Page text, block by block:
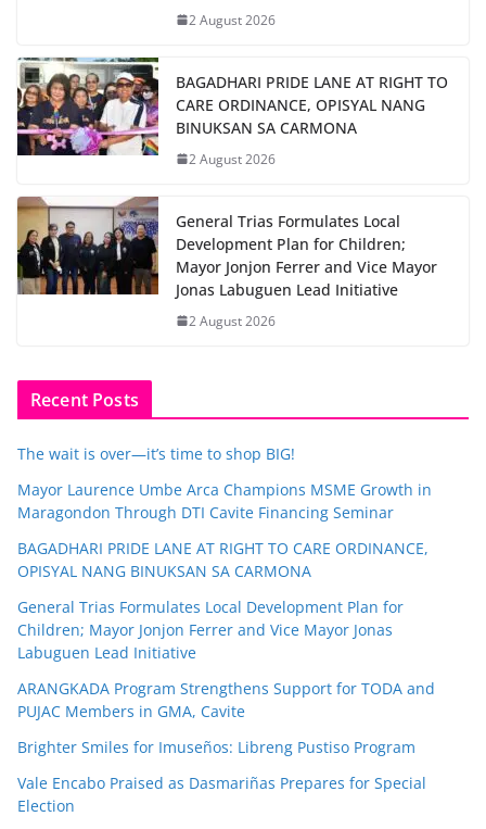
2 August 2026
BAGADHARI PRIDE LANE AT RIGHT TO
CARE ORDINANCE, OPISYAL NANG
BINUKSAN SA CARMONA
2 August 2026
General Trias Formulates Local
Development Plan for Children;
Mayor Jonjon Ferrer and Vice Mayor
Jonas Labuguen Lead Initiative
2 August 2026
Recent Posts
The wait is over—it’s time to shop BIG!
Mayor Laurence Umbe Arca Champions MSME Growth in
Maragondon Through DTI Cavite Financing Seminar
BAGADHARI PRIDE LANE AT RIGHT TO CARE ORDINANCE,
OPISYAL NANG BINUKSAN SA CARMONA
General Trias Formulates Local Development Plan for
Children; Mayor Jonjon Ferrer and Vice Mayor Jonas
Labuguen Lead Initiative
ARANGKADA Program Strengthens Support for TODA and
PUJAC Members in GMA, Cavite
Brighter Smiles for Imuseños: Libreng Pustiso Program
Vale Encabo Praised as Dasmariñas Prepares for Special
Election